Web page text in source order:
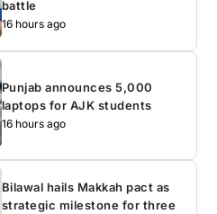
battle
16 hours ago
Punjab announces 5,000
laptops for AJK students
16 hours ago
Bilawal hails Makkah pact as
strategic milestone for three